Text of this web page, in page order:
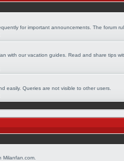
for important announcements. The forum
with our vacation guides. Read and share tips
easily. Queries are not visible to other users.
Milanfan.com.